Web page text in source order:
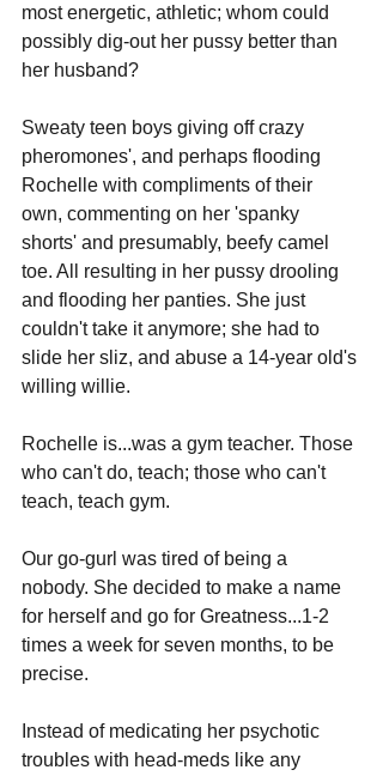
most energetic, athletic; whom could
possibly dig-out her pussy better than
her husband?
Sweaty teen boys giving off crazy
pheromones', and perhaps flooding
Rochelle with compliments of their
own, commenting on her 'spanky
shorts' and presumably, beefy camel
toe. All resulting in her pussy drooling
and flooding her panties. She just
couldn't take it anymore; she had to
slide her sliz, and abuse a 14-year old's
willing willie.
Rochelle is...was a gym teacher. Those
who can't do, teach; those who can't
teach, teach gym.
Our go-gurl was tired of being a
nobody. She decided to make a name
for herself and go for Greatness...1-2
times a week for seven months, to be
precise.
Instead of medicating her psychotic
troubles with head-meds like any